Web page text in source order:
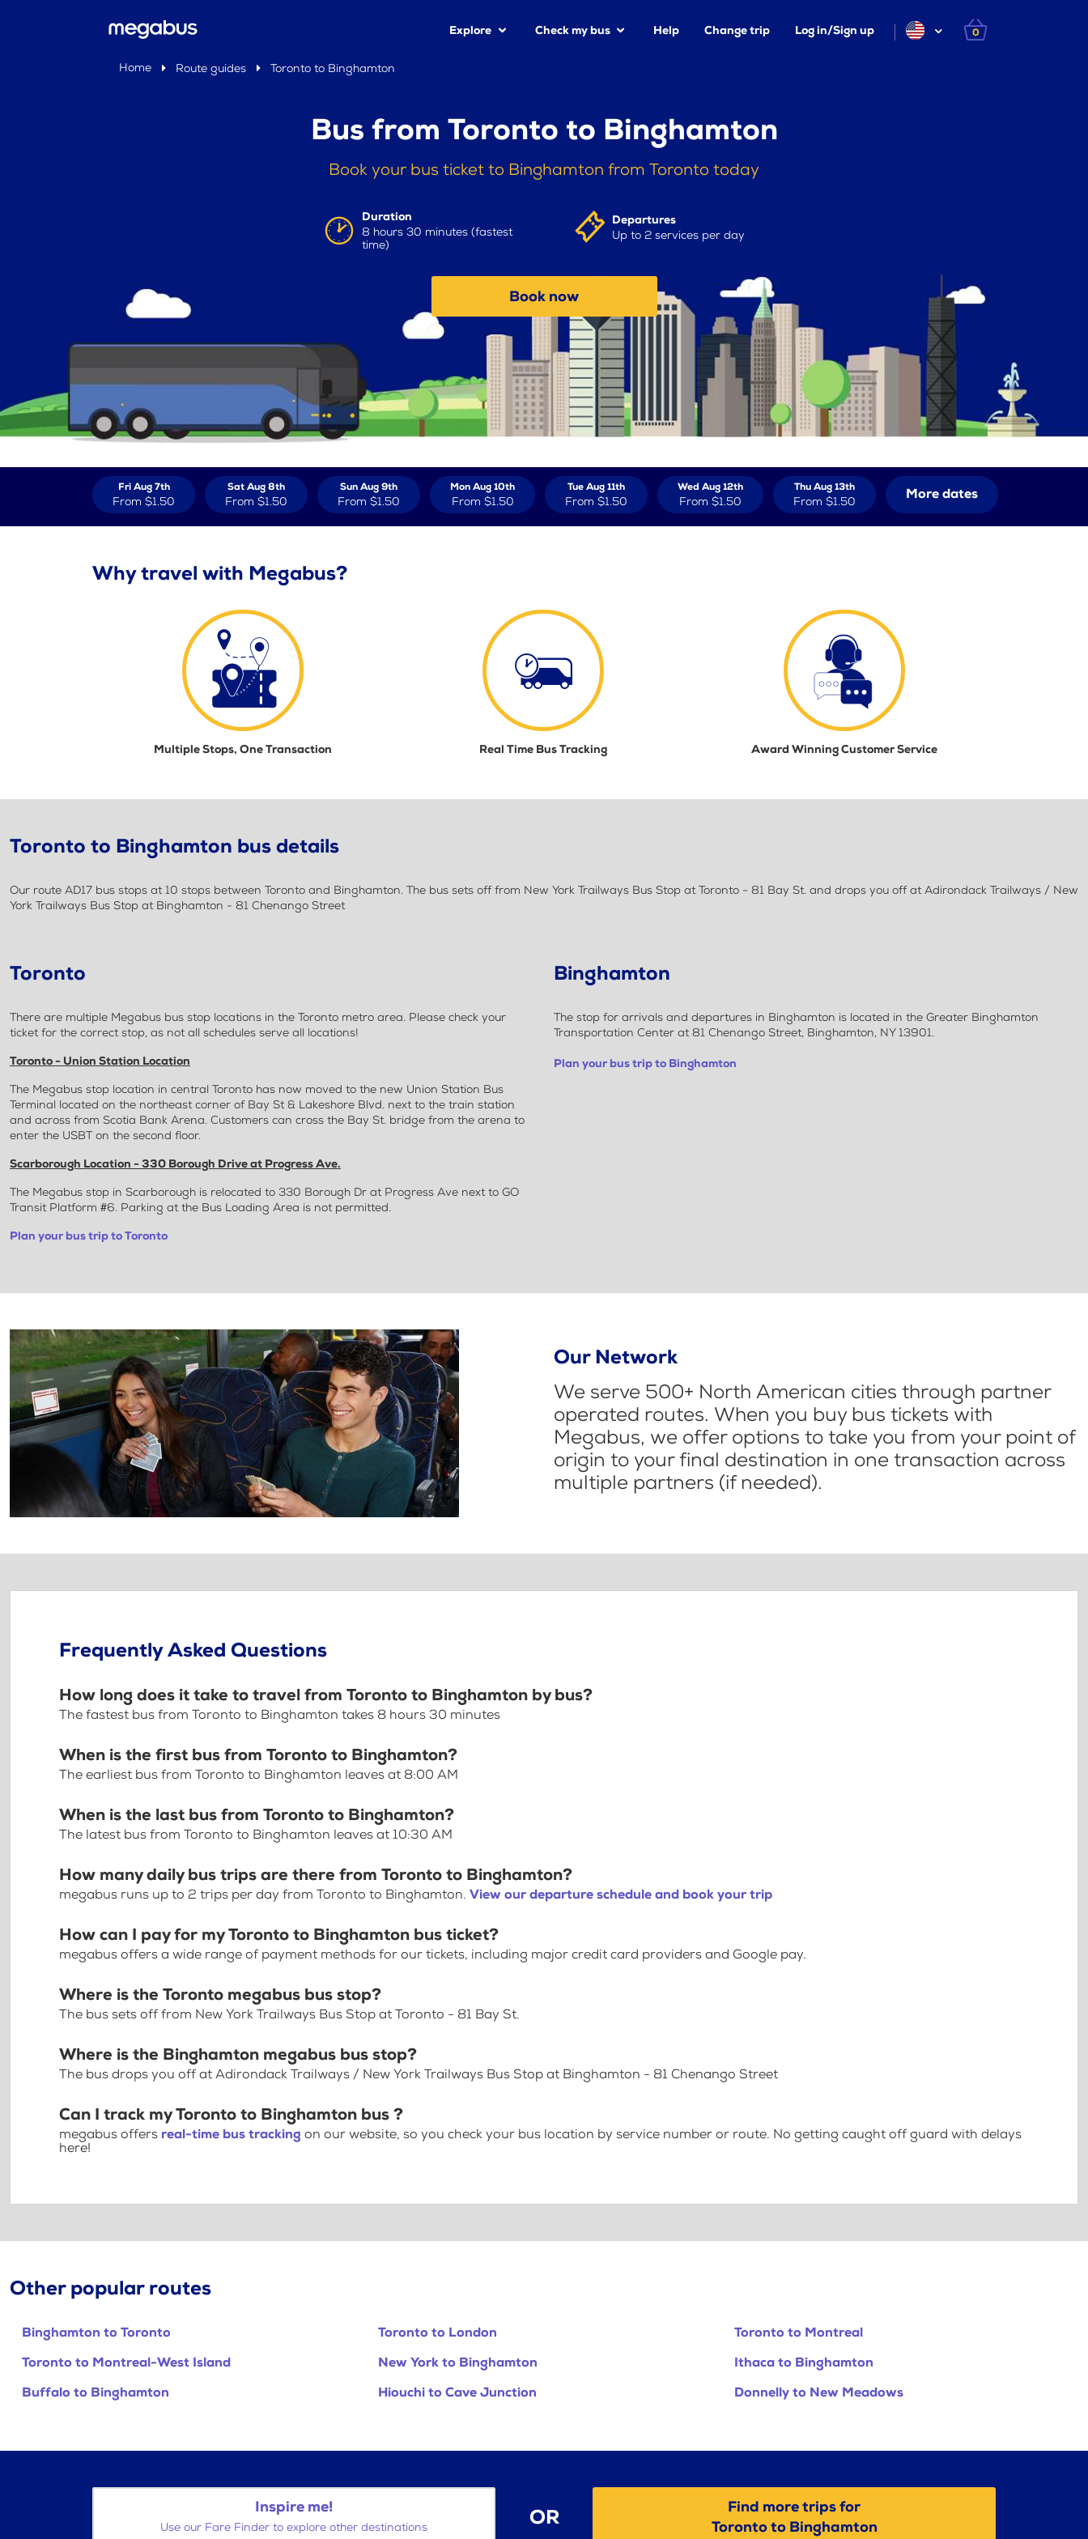
Explore Check my bus Help Change trip Log in/Sign up 0
Home Route guides Toronto to Binghamton
Bus from Toronto to Binghamton
Book your bus ticket to Binghamton from Toronto today
Duration
8 hours 30 minutes (fastest
time)
Departures
Up to 2 services per day
Book now
Fri Aug 7th
From $1.50
Sat Aug 8th
From $1.50
Sun Aug 9th
From $1.50
Mon Aug 10th
From $1.50
Tue Aug 11th
From $1.50
Wed Aug 12th
From $1.50
Thu Aug 13th
From $1.50 More dates
Why travel with Megabus?
Multiple Stops, One Transaction Real Time Bus Tracking Award Winning Customer Service
Toronto to Binghamton bus details
Our route AD17 bus stops at 10 stops between Toronto and Binghamton. The bus sets off from New York Trailways Bus Stop at Toronto - 81 Bay St. and drops you off at Adirondack Trailways / New
York Trailways Bus Stop at Binghamton - 81 Chenango Street
Toronto
There are multiple Megabus bus stop locations in the Toronto metro area. Please check your
ticket for the correct stop, as not all schedules serve all locations!
Toronto - Union Station Location
The Megabus stop location in central Toronto has now moved to the new Union Station Bus
Terminal located on the northeast corner of Bay St & Lakeshore Blvd. next to the train station
and across from Scotia Bank Arena. Customers can cross the Bay St. bridge from the arena to
enter the USBT on the second floor.
Scarborough Location - 330 Borough Drive at Progress Ave.
The Megabus stop in Scarborough is relocated to 330 Borough Dr at Progress Ave next to GO
Transit Platform #6. Parking at the Bus Loading Area is not permitted.
Plan your bus trip to Toronto
Binghamton
The stop for arrivals and departures in Binghamton is located in the Greater Binghamton
Transportation Center at 81 Chenango Street, Binghamton, NY 13901.
Plan your bus trip to Binghamton
Our Network
We serve 500+ North American cities through partner
operated routes. When you buy bus tickets with
Megabus, we offer options to take you from your point of
origin to your final destination in one transaction across
multiple partners (if needed).
Frequently Asked Questions
How long does it take to travel from Toronto to Binghamton by bus?
The fastest bus from Toronto to Binghamton takes 8 hours 30 minutes
When is the first bus from Toronto to Binghamton?
The earliest bus from Toronto to Binghamton leaves at 8:00 AM
When is the last bus from Toronto to Binghamton?
The latest bus from Toronto to Binghamton leaves at 10:30 AM
How many daily bus trips are there from Toronto to Binghamton?
megabus runs up to 2 trips per day from Toronto to Binghamton. View our departure schedule and book your trip
How can I pay for my Toronto to Binghamton bus ticket?
megabus offers a wide range of payment methods for our tickets, including major credit card providers and Google pay.
Where is the Toronto megabus bus stop?
The bus sets off from New York Trailways Bus Stop at Toronto - 81 Bay St.
Where is the Binghamton megabus bus stop?
The bus drops you off at Adirondack Trailways / New York Trailways Bus Stop at Binghamton - 81 Chenango Street
Can I track my Toronto to Binghamton bus ?
megabus offers real-time bus tracking on our website, so you check your bus location by service number or route. No getting caught off guard with delays
here!
Other popular routes
Binghamton to Toronto Toronto to London
Toronto to Montreal
Toronto to Montreal-West Island
New York to Binghamton
Ithaca to Binghamton
Buffalo to Binghamton
Hiouchi to Cave Junction Donnelly to New Meadows
Inspire me!
Use our Fare Finder to explore other destinations OR
Find more trips for
Toronto to Binghamton